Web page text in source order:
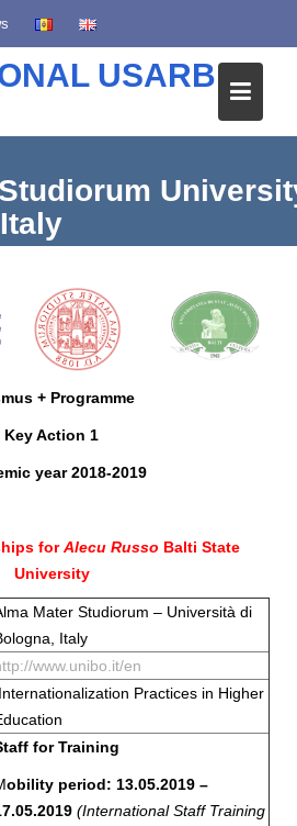
USARB
+ Programme
Key Action 1
year 2018-2019
forAlecu Russo Balti State
University
Mater Studiorum – Università di
Italy
www.unibo.it/en
Internationalization Practices in Higher
for Training
obility period: 13.05.2019 –
(InternationalStaff Training